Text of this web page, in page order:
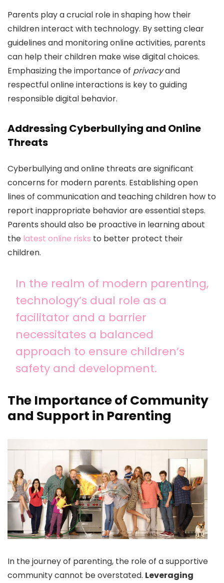
Parents play a crucial role in shaping how their
children interact with technology. By setting clear
guidelines and monitoring online activities, parents
can help their children make wise digital choices.
Emphasizing the importance of privacyand
respectful online interactions is key to guiding
responsible digital behavior.
Addressing Cyberbullying and Online
Threats
Cyberbullying and online threats are significant
concerns for modern parents. Establishing open
lines of communication and teaching children how to
report inappropriate behavior are essential steps.
Parents should also be proactive in learning about
the latest online risks to better protect their
children.
In the realm of modern parenting,
technology’s dual role as a
facilitator and a barrier
necessitates a balanced
approach to ensure children’s
safety and development.
The Importance of Community
and Support in Parenting
In the journey of parenting, the role of a supportive
community cannot be overstated. Leveraging